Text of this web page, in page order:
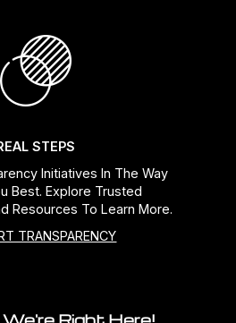
STEPS
Initiatives In The Way
Best. Explore Trusted
Resources To Learn More.
TRANSPARENCY